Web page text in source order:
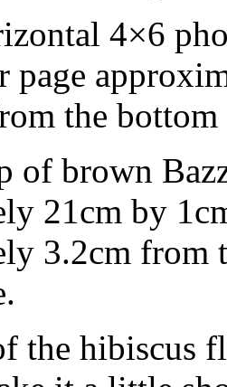
4×6
page
the bottom
of brown
21cm by
3.2cm from
the hibiscus